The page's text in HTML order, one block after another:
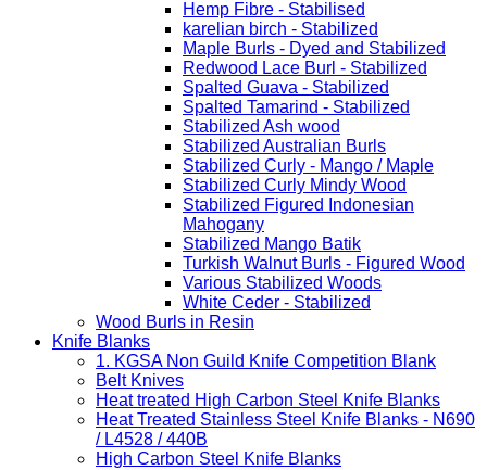
Hemp Fibre - Stabilised
karelian birch - Stabilized
Maple Burls - Dyed and Stabilized
Redwood Lace Burl - Stabilized
Spalted Guava - Stabilized
Spalted Tamarind - Stabilized
Stabilized Ash wood
Stabilized Australian Burls
Stabilized Curly - Mango / Maple
Stabilized Curly Mindy Wood
Stabilized Figured Indonesian
Mahogany
Stabilized Mango Batik
Turkish Walnut Burls - Figured Wood
Various Stabilized Woods
White Ceder - Stabilized
Wood Burls in Resin
Knife Blanks
1. KGSA Non Guild Knife Competition Blank
Belt Knives
Heat treated High Carbon Steel Knife Blanks
Heat Treated Stainless Steel Knife Blanks - N690
/ L4528 / 440B
High Carbon Steel Knife Blanks